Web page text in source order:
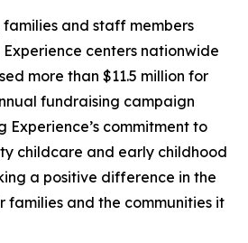
families and staff members
centers nationwide
more than $11.5 million for
fundraising campaign
Experience’s commitment to
childcare and early childhood
a positive difference in the
families and the communities it